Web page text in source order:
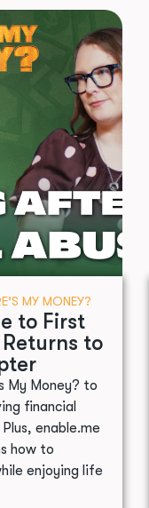
MY MONEY?
to First
to
My Money? to
financial
enable.me
how to
enjoying life